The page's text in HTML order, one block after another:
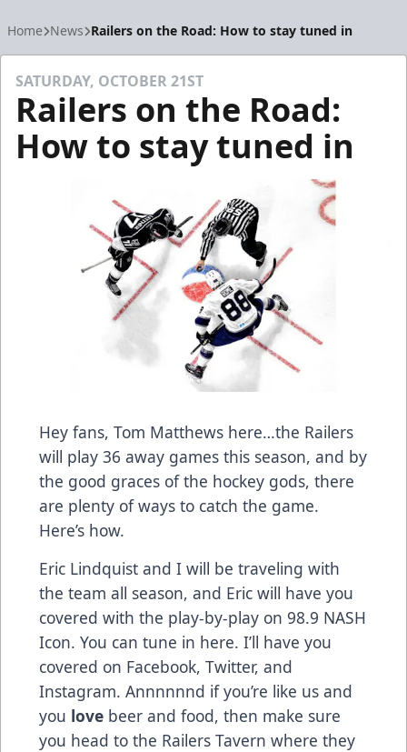
Home News Railers on the Road: How to stay tuned in
SATURDAY, OCTOBER 21ST
Railers on the Road:
How to stay tuned in
Hey fans, Tom Matthews here…the Railers
will play 36 away games this season, and by
the good graces of the hockey gods, there
are plenty of ways to catch the game.
Here’s how.
Eric Lindquist and I will be traveling with
the team all season, and Eric will have you
covered with the play-by-play on 98.9 NASH
Icon. You can tune in here. I’ll have you
covered on Facebook, Twitter, and
Instagram. Annnnnnd if you’re like us and
you love beer and food, then make sure
you head to the Railers Tavern where they